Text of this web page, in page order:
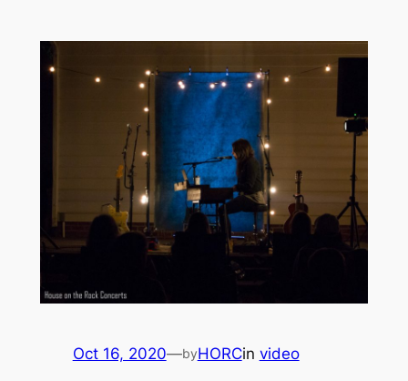
Oct 16, 2020—byHORCin video